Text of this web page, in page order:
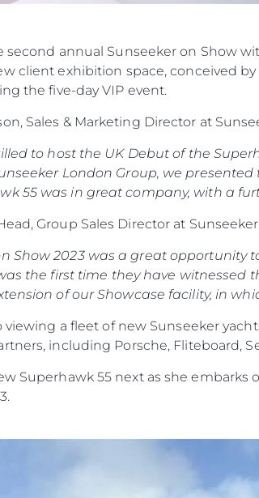
second annual Sunseeker on Show
client exhibition space, conceived
the five-day VIP event.
Sales & Marketing Director at
to host the UK Debut of the
London Group, we
55 was in great company, with a
Group Sales Director at
Show 2023 was a great
the first time they have witnessed
of our Showcase facility, in
a fleet of new Sunseeker
including Porsche, Fliteboard,
Superhawk 55 next as she